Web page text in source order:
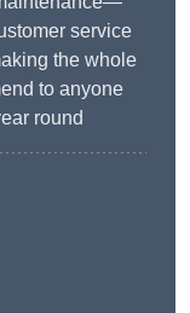
service
the whole
to anyone
round